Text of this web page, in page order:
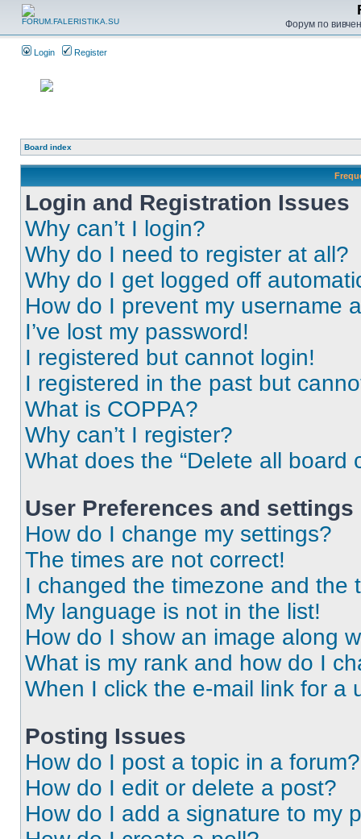
Форум по
Login Register
Board index
Login and Registration Issues
Why can’t I login?
Why do I need to register at all?
Why do I get logged off
How do I prevent my username
I’ve lost my password!
I registered but cannot login!
I registered in the past but
What is COPPA?
Why can’t I register?
What does the “Delete all board
User Preferences and settings
How do I change my settings?
The times are not correct!
I changed the timezone and the
My language is not in the list!
How do I show an image along
What is my rank and how do I
When I click the e-mail link for a
Posting Issues
How do I post a topic in a forum?
How do I edit or delete a post?
How do I add a signature to my